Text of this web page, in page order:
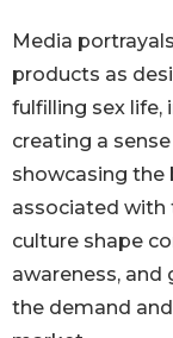
Media
products as
fulfilling sex life,
creating a
showcasing the
associated with
culture shape
awareness, and
the demand